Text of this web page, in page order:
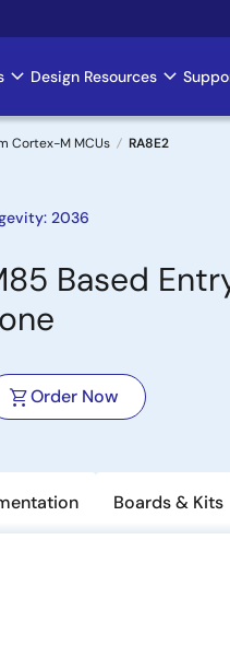
Design Resources
Cortex-M MCUs RA8E2
2036
Based
Order Now
Boards & Kits